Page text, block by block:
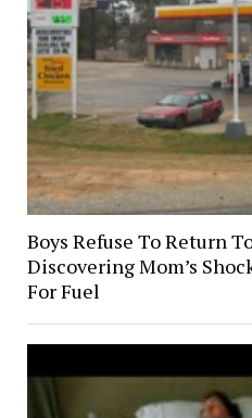
Boys Refuse To Return
Discovering Mom’s
For Fuel